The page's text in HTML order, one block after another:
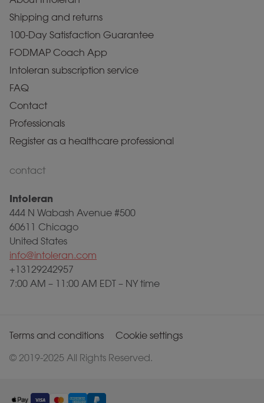
Shipping and returns
100-Day Satisfaction Guarantee
FODMAP Coach App
Intoleran subscription service
FAQ
Contact
Professionals
Register as a healthcare professional
contact
Intoleran
444 N Wabash Avenue #500
60611 Chicago
United States
info@intoleran.com
+13129242957
7:00 AM – 11:00 AM EDT – NY time
© 2019-2025 All Rights Reserved.
Terms and conditions Cookie settings